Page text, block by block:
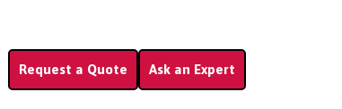
Request a Quote Ask an Expert